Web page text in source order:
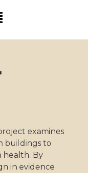
examines
buildings to
health. By
in evidence